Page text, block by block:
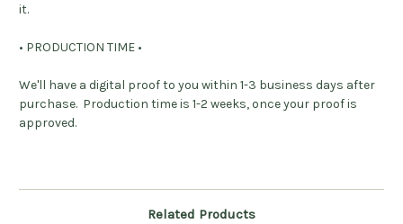
it.
• PRODUCTION TIME •
We'll have a digital proof to you within 1-3 business days after
purchase. Production time is 1-2 weeks, once your proof is
approved.
Related Products